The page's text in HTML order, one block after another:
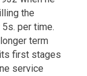
the
per time.
term
first stages
service